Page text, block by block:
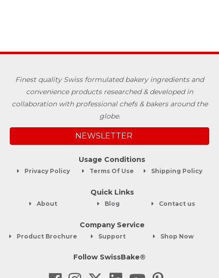
Finest quality Swiss formulated bakery ingredients and
convenience products researched & developed in
collaboration with professional chefs & bakers around the
globe.
NEWSLETTER
Usage Conditions
Privacy Policy Terms Of Use Shipping Policy
Quick Links
About Blog Contact us
Company Service
Product Brochure Support Shop Now
Follow SwissBake®